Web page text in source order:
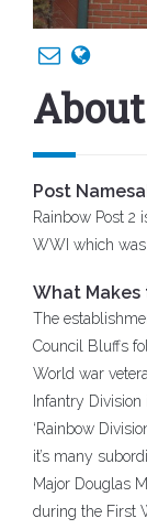
Post
Rainbow Post 2
WWI which was
What Makes
The
Council Bluffs
World war
Infantry
‘Rainbow
it’s many
Major Douglas
during the First